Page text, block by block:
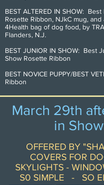
BEST ALTERED IN SHOW: Best
Rosette Ribbon, NJkC mug, and
4Health bag of dog food, by
Flanders, N.J.
BEST JUNIOR IN SHOW: Best
Show Rosette Ribbon
BEST NOVICE PUPPY/BEST
Ribbon
March 29th
in Show
OFFERED BY
COVERS FOR
SKYLIGHTS -
S0 SIMPLE - SO